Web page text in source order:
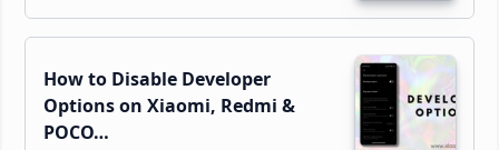
How to Disable Developer
Options on Xiaomi, Redmi &
POCO…